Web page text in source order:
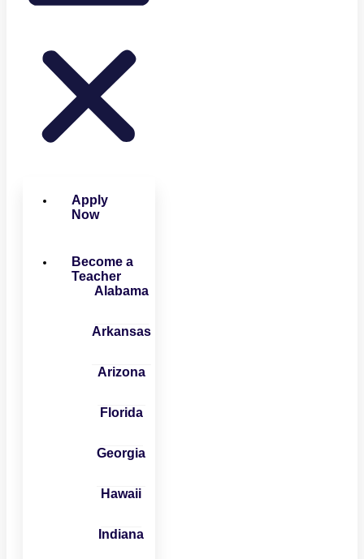
Apply
Now
Become a
Teacher
Alabama
Arkansas
Arizona
Florida
Georgia
Hawaii
Indiana